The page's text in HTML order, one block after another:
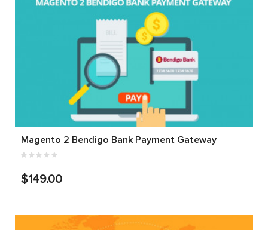
Magento 2 Bendigo Bank Payment Gateway
$149.00